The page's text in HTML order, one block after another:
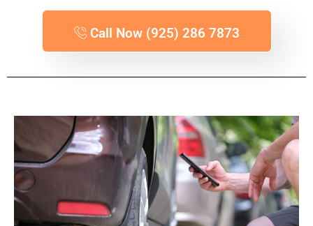
Call Now (925) 286 7873